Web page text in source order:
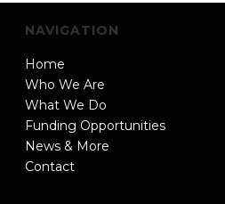
NAVIGATION
Home
Who We Are
What We Do
Funding Opportunities
News & More
Contact